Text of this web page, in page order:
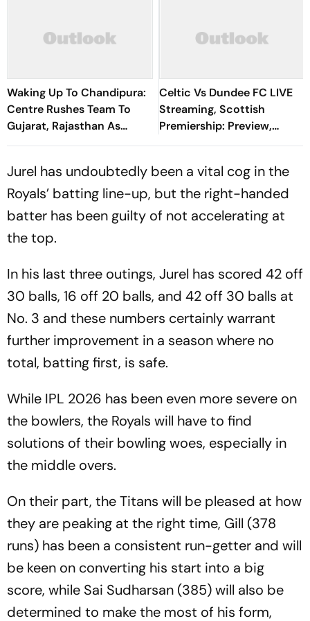
Waking Up To Chandipura:
Centre Rushes Team To
Gujarat, Rajasthan As
Scientists Probe Spread,
Celtic Vs Dundee FC LIVE
Streaming, Scottish
Premiership: Preview,
When And Where To
Jurel has undoubtedly been a vital cog in the
Royals’ batting line-up, but the right-handed
batter has been guilty of not accelerating at
the top.
In his last three outings, Jurel has scored 42 off
30 balls, 16 off 20 balls, and 42 off 30 balls at
No. 3 and these numbers certainly warrant
further improvement in a season where no
total, batting first, is safe.
While IPL 2026 has been even more severe on
the bowlers, the Royals will have to find
solutions of their bowling woes, especially in
the middle overs.
On their part, the Titans will be pleased at how
they are peaking at the right time, Gill (378
runs) has been a consistent run-getter and will
be keen on converting his start into a big
score, while Sai Sudharsan (385) will also be
determined to make the most of his form,